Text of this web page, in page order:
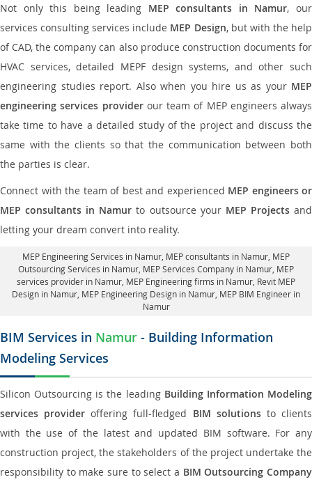
Not only this being leading MEP consultants in Namur, our
services consulting services include MEP Design, but with the help
of CAD, the company can also produce construction documents for
HVAC services, detailed MEPF design systems, and other such
engineering studies report. Also when you hire us as your MEP
engineering services providerour team of MEP engineers always
take time to have a detailed study of the project and discuss the
same with the clients so that the communication between both
the parties is clear.
Connect with the team of best and experienced MEP engineers or
MEP consultants in Namur to outsource your MEP Projectsand
letting your dream convert into reality.
MEP Engineering Services in Namur , MEP consultants in Namur, MEP
Outsourcing Services in Namur , MEP Services Company in Namur, MEP
services provider in Namur , MEP Engineering firms in Namur, Revit MEP
Design in Namur , MEP Engineering Design in Namur, MEP BIM Engineer in
Namur
BIM Services in Namur - Building Information
Modeling Services
Silicon Outsourcing is the leading Building Information Modeling
services provider offering full-fledged BIM solutionsto clients
with the use of the latest and updated BIM software. For any
construction project, the stakeholders of the project undertake the
responsibility to make sure to select a BIM Outsourcing Company